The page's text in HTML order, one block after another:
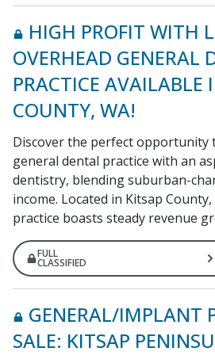
HIGH PROFIT WITH
OVERHEAD GENERAL
PRACTICE AVAILABLE
COUNTY, WA!
Discover the perfect opportunity
general dental practice with an
dentistry, blending suburban-
income. Located in Kitsap
practice boasts steady revenue
FULL
CLASSIFIED
GENERAL/IMPLANT
SALE: KITSAP